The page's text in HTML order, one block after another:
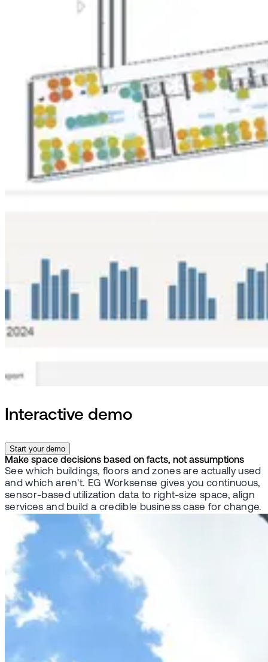
Interactive demo
Start your demo
Make space decisions based on facts, not assumptions
See which buildings, floors and zones are actually used
and which aren't. EG Worksense gives you continuous,
sensor-based utilization data to right-size space, align
services and build a credible business case for change.